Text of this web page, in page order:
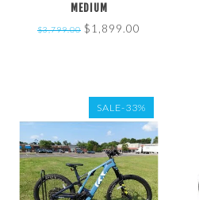
MEDIUM
$3,799.00 $1,899.00
SALE-33%